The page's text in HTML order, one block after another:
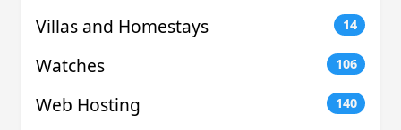
Villas and Homestays 14
Watches 106
Web Hosting 140